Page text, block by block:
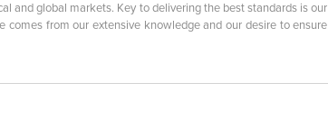
and global markets. Key to delivering the best standards is our
from our extensive knowledge and our desire to ensure